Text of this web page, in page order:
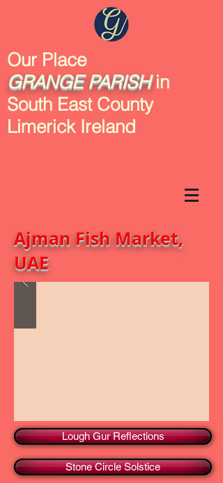
Our Place
GRANGE PARISHin
South East County
Limerick Ireland
Ajman Fish Market,
UAE
Lough Gur Reflections
Stone Circle Solstice